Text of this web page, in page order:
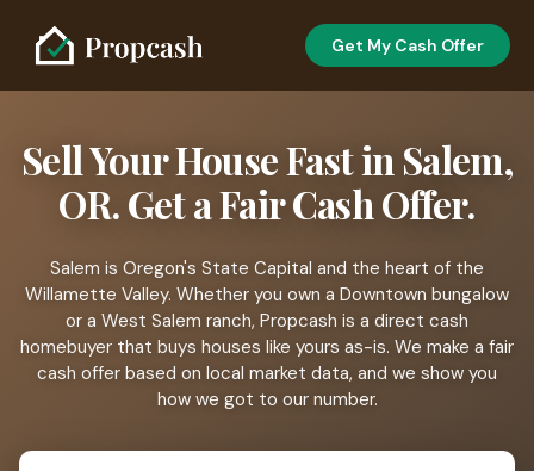
Get My Cash Offer
Sell Your House Fast in Salem,
OR. Get a Fair Cash Offer.
Salem is Oregon's State Capital and the heart of the
Willamette Valley. Whether you own a Downtown bungalow
or a West Salem ranch, Propcash is a direct cash
homebuyer that buys houses like yours as-is. We make a fair
cash offer based on local market data, and we show you
how we got to our number.